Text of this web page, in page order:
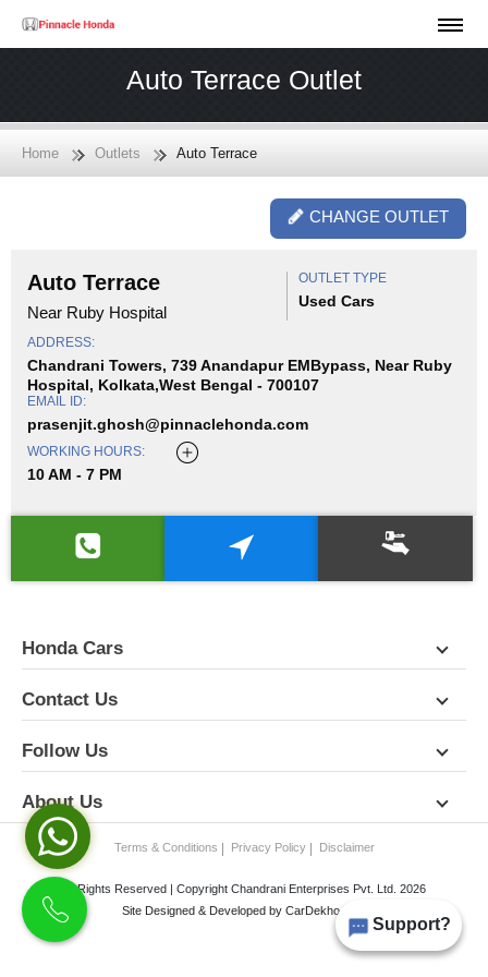
Support?
Auto Terrace Outlet
Home Outlets Auto Terrace
CHANGE OUTLET
Auto Terrace
Near Ruby Hospital
OUTLET TYPE
Used Cars
ADDRESS:
Chandrani Towers, 739 Anandapur EMBypass, Near Ruby
Hospital, Kolkata,West Bengal - 700107
EMAIL ID:
prasenjit.ghosh@pinnaclehonda.com
WORKING HOURS:
10 AM - 7 PM
Honda Cars
Contact Us
Follow Us
About Us
Terms & Conditions Privacy Policy Disclaimer
All Rights Reserved | Copyright Chandrani Enterprises Pvt. Ltd. 2026
Site Designed & Developed by CarDekho.com